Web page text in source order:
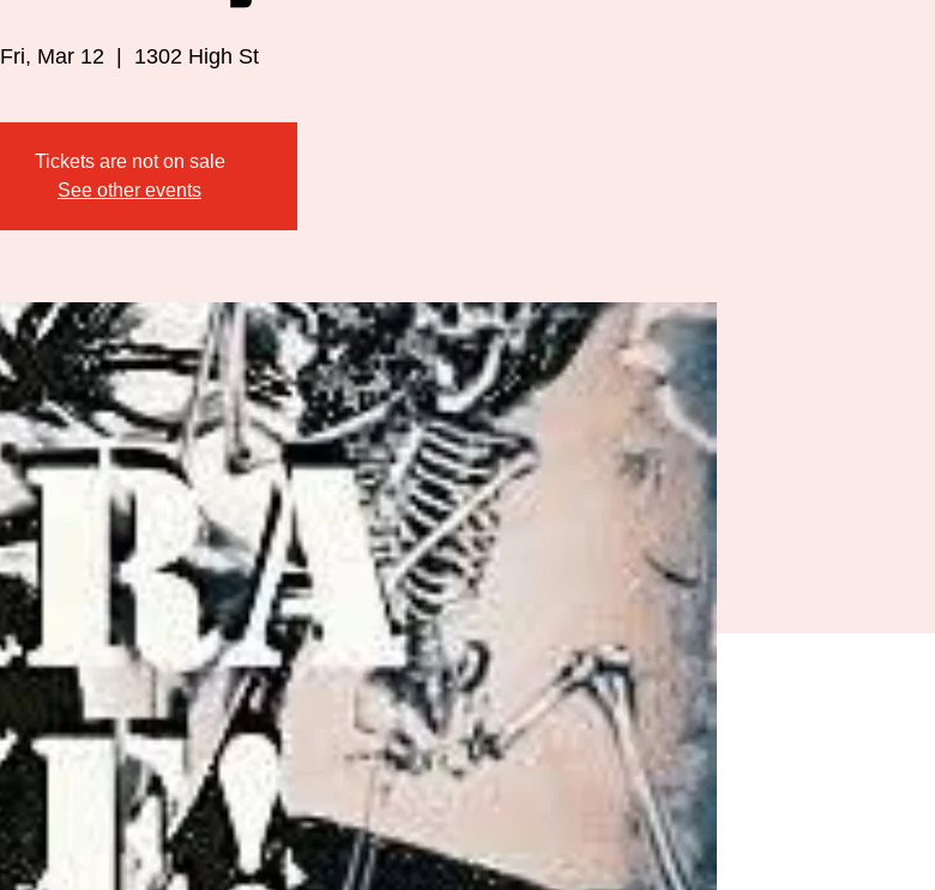
Fri, Mar 12 1302 High St
Tickets are not on sale
See other events